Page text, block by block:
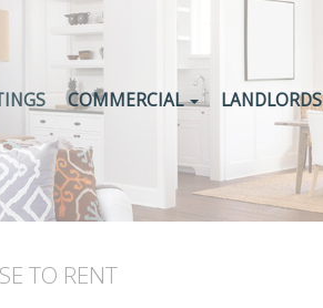
COMMERCIAL LANDLORDS
TO RENT